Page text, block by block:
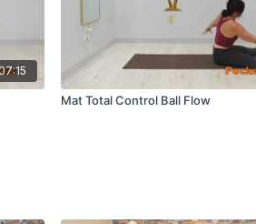
Mat Total Control Ball Flow